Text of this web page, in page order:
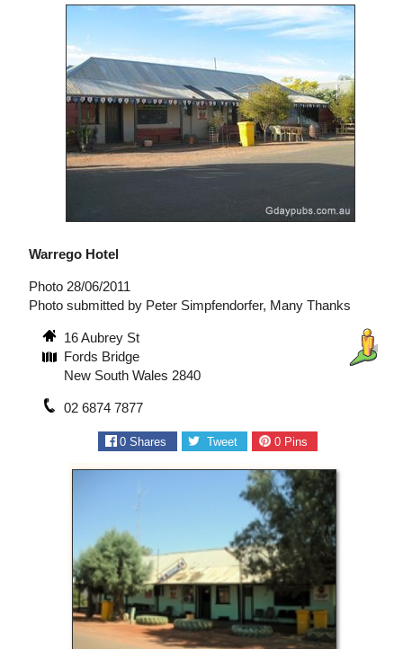
Warrego Hotel
Photo 28/06/2011
Photo submitted by Peter Simpfendorfer, Many Thanks
16 Aubrey St
Fords Bridge
New South Wales 2840
02 6874 7877
0 Shares Tweet 0Pins